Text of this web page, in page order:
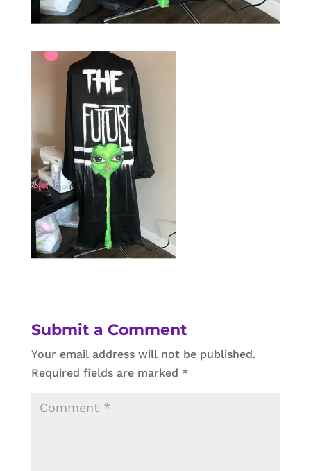
Submit a Comment
Your email address will not be published.
Required fields are marked *